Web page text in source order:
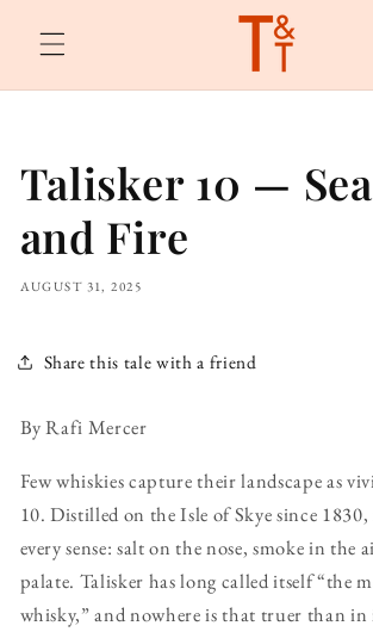
content
Talisker 10 —
and Fire
AUGUST 31, 2025
Share this tale with a friend
By Rafi Mercer
Few whiskies capture their landscape as
10. Distilled on the Isle of Skye since
every sense: salt on the nose, smoke in the
palate. Talisker has long called itself “the
whisky,” and nowhere is that truer than in